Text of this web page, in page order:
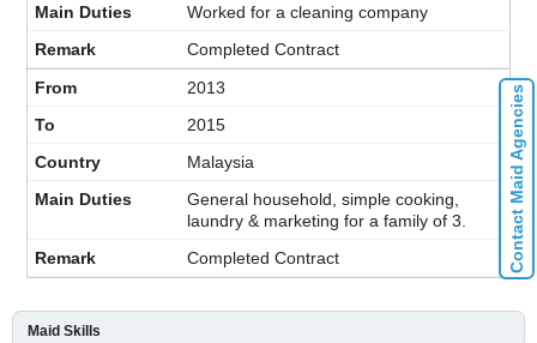
Worked for a cleaning company
Completed Contract
2013
2015
Malaysia
General household, simple cooking,
laundry & marketing for a family of 3.
Completed Contract
Maid Skills
Contact Maid Agencies